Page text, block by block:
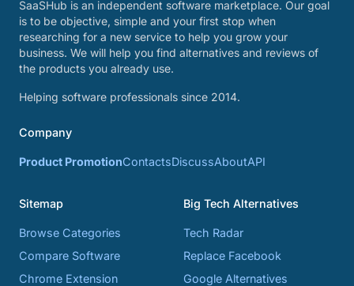
SaaSHub is an independent software marketplace. Our goal
is to be objective, simple and your first stop when
researching for a new service to help you grow your
business. We will help you find alternatives and reviews of
the products you already use.
Helping software professionals since 2014.
Company
Product PromotionContactsDiscussAboutAPI
Sitemap
Browse Categories
Compare Software
Chrome Extension
Big Tech Alternatives
Tech Radar
Replace Facebook
Google Alternatives